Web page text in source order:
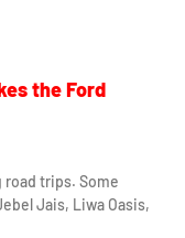
the Ford
road trips. Some
Jais, Liwa Oasis,